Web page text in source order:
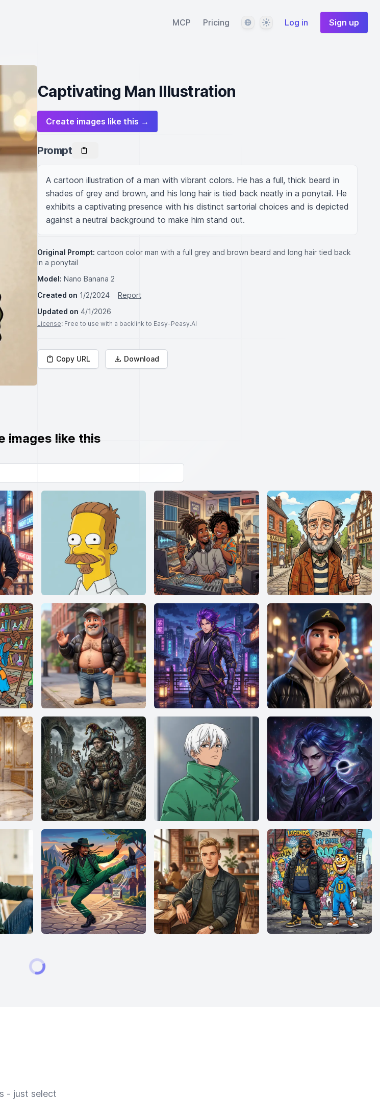
MCP Pricing LanguageThemeLog in Sign up
Captivating Man Illustration
Create images like this →
Prompt
A cartoon illustration of a man with vibrant colors. He has a full, thick beard in
shades of grey and brown, and his long hair is tied back neatly in a ponytail. He
exhibits a captivating presence with his distinct sartorial choices and is depicted
against a neutral background to make him stand out.
Original Prompt: cartoon color man with a full grey and brown beard and long hair tied back
in a ponytail
Model: Nano Banana 2
Created on 1/2/2024
Report
Updated on 4/1/2026
License: Free to use with a backlink to Easy-Peasy.AI
Copy URL Download
images like this
- just select